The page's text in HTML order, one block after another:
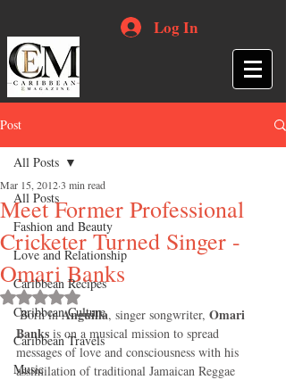
Log In
Post
All Posts
Fashion and Beauty
Love and Relationship
Caribbean Recipes
Caribbean Culture
Caribbean Travels
Music
All Posts
Meet Former Professional
Cricketer Turned Singer -
Omari Banks
Mar 15, 20123 min read
Rated NaN out of 5 stars.
Born in Anguilla, singer songwriter, Omari
Banks is on a musical mission to spread
messages of love and consciousness with his
assimilation of traditional Jamaican Reggae